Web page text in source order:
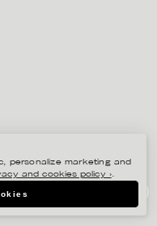
personalize marketing and
and cookies policy ›.